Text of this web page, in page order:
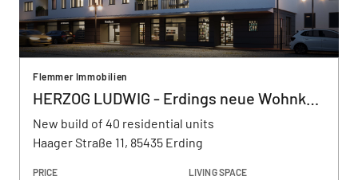
Flemmer Immobilien
HERZOG LUDWIG - Erdings neue Wohnkultur
New build of 40 residential units
Haager Straße 11, 85435 Erding
PRICE LIVING SPACE